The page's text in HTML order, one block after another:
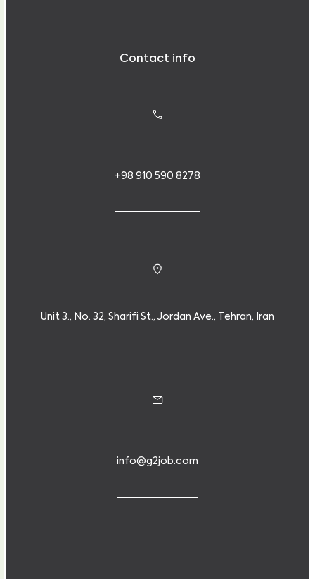
Contact info
+98 910 590 8278
Unit 3., No. 32, Sharifi St., Jordan Ave., Tehran, Iran
info@g2job.com